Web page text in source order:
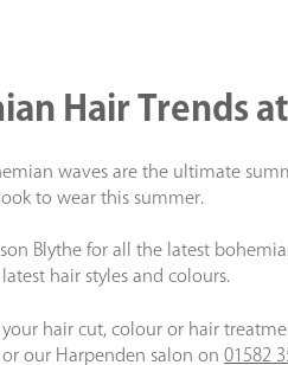
Hair Trends at
waves are the ultimate
to wear this summer.
Blythe for all the latest
hair styles and colours.
your hair cut, colour or hair
or our Harpenden salon on 01582